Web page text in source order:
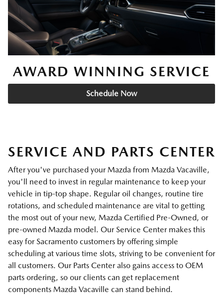
AWARD WINNING SERVICE
Schedule Now
SERVICE AND PARTS CENTER
After you've purchased your Mazda from Mazda Vacaville,
you'll need to invest in regular maintenance to keep your
vehicle in tip-top shape. Regular oil changes, routine tire
rotations, and scheduled maintenance are vital to getting
the most out of your new, Mazda Certified Pre-Owned, or
pre-owned Mazda model. Our Service Center makes this
easy for Sacramento customers by offering simple
scheduling at various time slots, striving to be convenient for
all customers. Our Parts Center also gains access to OEM
parts ordering, so our clients can get replacement
components Mazda Vacaville can stand behind.